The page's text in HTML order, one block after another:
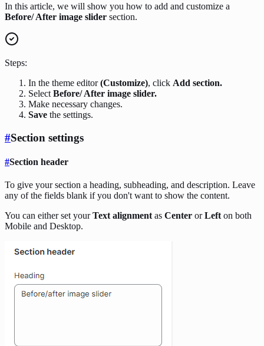
In this article, we will show you how to add and customize a
Before/ After image slider section.
Steps:
In the theme editor(Customize), click Add section.
Select Before/ After image slider.
Make necessary changes.
Save the settings.
#Section settings
#Section header
To give your section a heading, subheading, and description. Leave
any of the fields blank if you don't want to show the content.
You can either set yourText alignment as Center orLeft on both
Mobile and Desktop.